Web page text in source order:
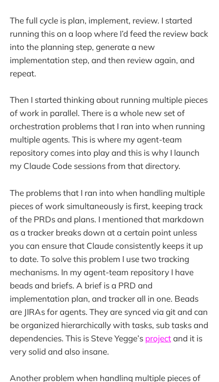
The full cycle is plan, implement, review. I started
running this on a loop where I’d feed the review back
into the planning step, generate a new
implementation step, and then review again, and
repeat.
Then I started thinking about running multiple pieces
of work in parallel. There is a whole new set of
orchestration problems that I ran into when running
multiple agents. This is where my agent-team
repository comes into play and this is why I launch
my Claude Code sessions from that directory.
The problems that I ran into when handling multiple
pieces of work simultaneously is first, keeping track
of the PRDs and plans. I mentioned that markdown
as a tracker breaks down at a certain point unless
you can ensure that Claude consistently keeps it up
to date. To solve this problem I use two tracking
mechanisms. In my agent-team repository I have
beads and briefs. A brief is a PRD and
implementation plan, and tracker all in one. Beads
are JIRAs for agents. They are synced via git and can
be organized hierarchically with tasks, sub tasks and
dependencies. This is Steve Yegge’s projectand it is
very solid and also insane.
Another problem when handling multiple pieces of